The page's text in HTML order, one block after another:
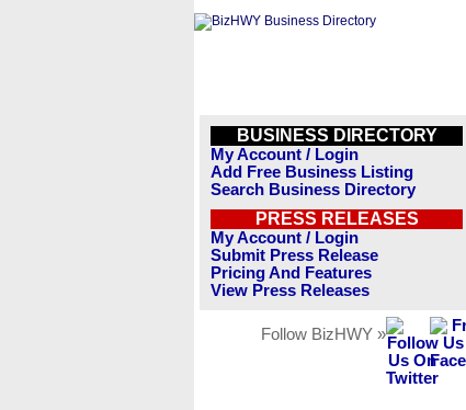
BUSINESS DIRECTORY
My Account / Login
Add Free Business Listing
Search Business Directory
PRESS RELEASES
My Account / Login
Submit Press Release
Pricing And Features
View Press Releases
Follow BizHWY »